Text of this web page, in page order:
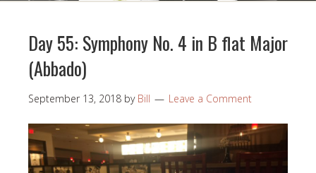
Day 55: Symphony No. 4 in B flat Major
(Abbado)
September 13, 2018 by Bill Leave a Comment